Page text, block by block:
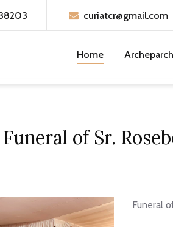
curiatcr@gmail.com
Home
Funeral of Sr.
Funeral